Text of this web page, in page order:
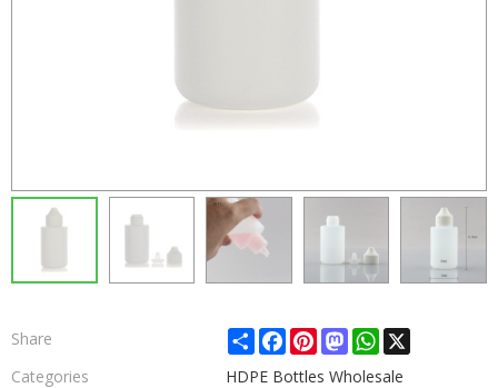
Share ShareFacebook
PinterestMastodonWhatsApp
X
Categories
HDPE Bottles Wholesale